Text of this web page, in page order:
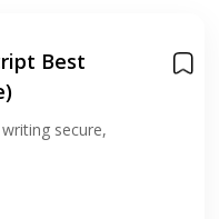
Best
secure,